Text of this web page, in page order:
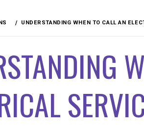
UNDERSTANDING WHEN TO CALL AN